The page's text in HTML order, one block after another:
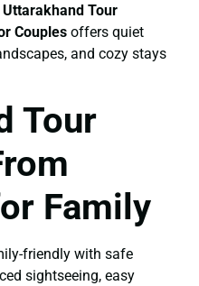
Uttarakhand Tour
Couples offers quiet
and cozy stays
Tour
Family
friendly with safe
sightseeing, easy